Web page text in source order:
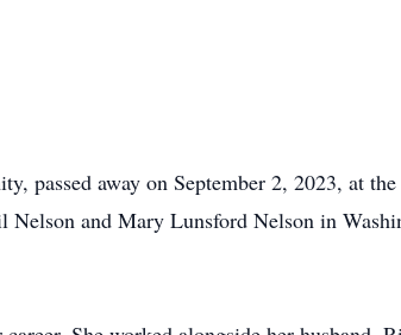
passed away on September 2, 2023, at
and Mary Lunsford Nelson in